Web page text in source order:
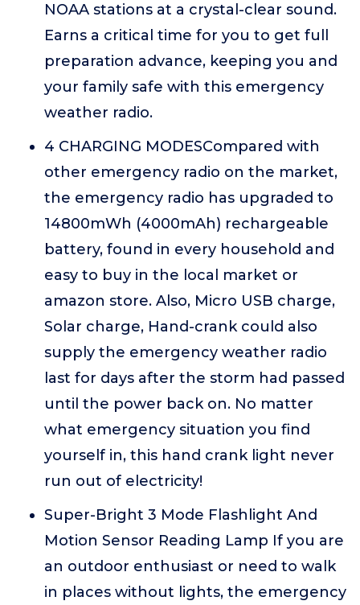
NOAA stations at a crystal-clear sound.
Earns a critical time for you to get full
preparation advance, keeping you and
your family safe with this emergency
weather radio.
4 CHARGING MODESCompared with
other emergency radio on the market,
the emergency radio has upgraded to
14800mWh (4000mAh) rechargeable
battery, found in every household and
easy to buy in the local market or
amazon store. Also, Micro USB charge,
Solar charge, Hand-crank could also
supply the emergency weather radio
last for days after the storm had passed
until the power back on. No matter
what emergency situation you find
yourself in, this hand crank light never
run out of electricity!
Super-Bright 3 Mode Flashlight And
Motion Sensor Reading Lamp If you are
an outdoor enthusiast or need to walk
in places without lights, the emergency